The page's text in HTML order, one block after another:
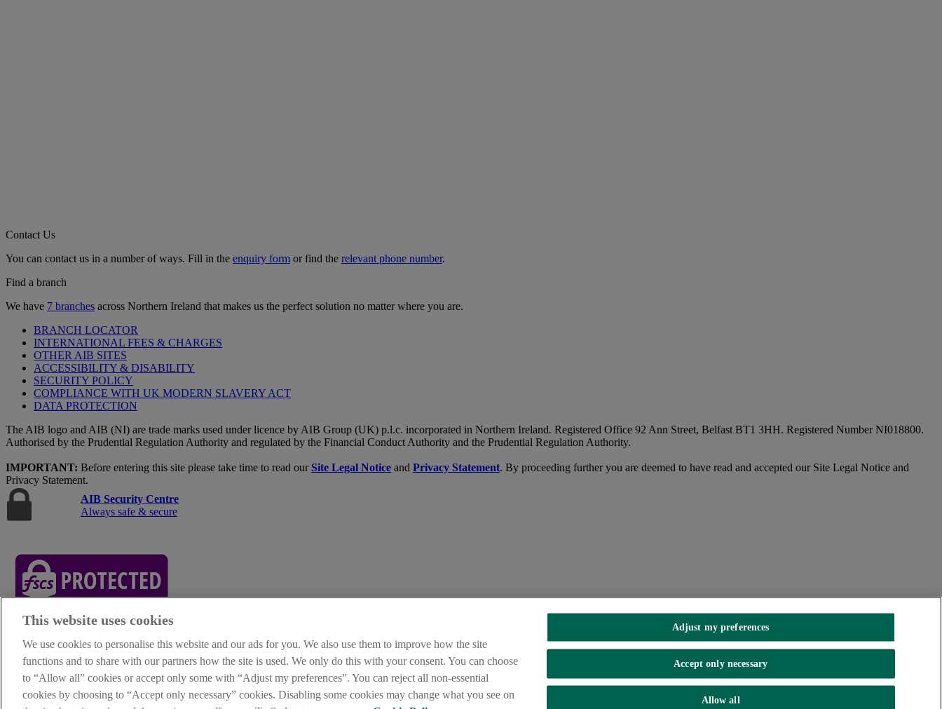
Contact Us
You can contact us in a number of ways. Fill in the enquiry form or find the relevant phone number.
Find a branch
We have 7 branches across Northern Ireland that makes us the perfect solution no matter where you are.
BRANCH LOCATOR
INTERNATIONAL FEES & CHARGES
OTHER AIB SITES
ACCESSIBILITY & DISABILITY
SECURITY POLICY
COMPLIANCE WITH UK MODERN SLAVERY ACT
DATA PROTECTION
The AIB logo and AIB (NI) are trade marks used under licence by AIB Group (UK) p.l.c. incorporated in Northern Ireland. Registered Office 92 Ann Street, Belfast BT1 3HH. Registered Number NI018800.
Authorised by the Prudential Regulation Authority and regulated by the Financial Conduct Authority and the Prudential Regulation Authority.
IMPORTANT: Before entering this site please take time to read our Site Legal Notice and Privacy Statement. By proceeding further you are deemed to have read and accepted our Site Legal Notice and
Privacy Statement.
AIB Security Centre
Always safe & secure
Oops, an error occurred!
We are experiencing temporary technical difficulties and cannot process your operation. Please try again later.
This website uses cookies
We use cookies to personalise this website and our ads for you. We also use them to improve how the site
functions and to share with our partners how the site is used. We only do this with your consent. You can choose
to “Allow all” cookies or accept only some with “Adjust my preferences”. You can reject all non-essential
cookies by choosing to “Accept only necessary” cookies. Disabling some cookies may change what you see on
Adjust my preferences
Accept only necessary
Allow all